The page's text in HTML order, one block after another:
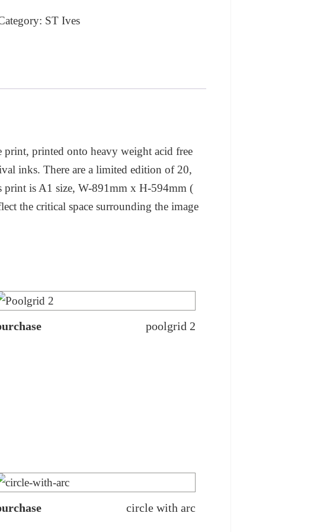
ST Ives
printed onto heavy weight acid free
inks. There are a limited edition of 20,
print is A1 size, W-891mm x H-594mm (
the critical space surrounding the image
poolgrid 2
circle with arc